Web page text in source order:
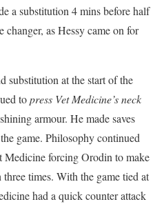
a substitution 4 mins before half
as Hessy came on for
substitution at the start of the
topress Vet Medicine’s neck
armour. He made saves
game. Philosophy continued
Medicine forcing Orodin to make
times. With the game tied at
had a quick counter attack